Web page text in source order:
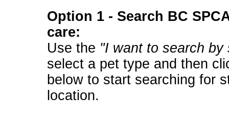
Option 1 - Search BC
care:
Use the "I want to search
select a pet type and then
below to start searching for
location.